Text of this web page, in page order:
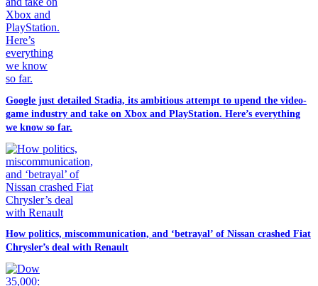
Google just detailed Stadia, its ambitious attempt to upend the video-
game industry and take on Xbox and PlayStation. Here’s everything
we know so far.
How politics, miscommunication, and ‘betrayal’ of Nissan crashed Fiat
Chrysler’s deal with Renault